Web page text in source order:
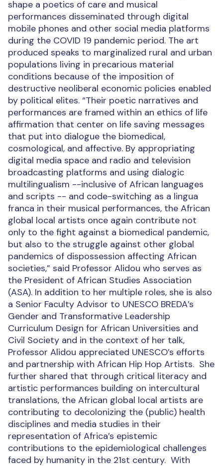
shape a poetics of care and musical
performances disseminated through digital
mobile phones and other social media platforms
during the COVID 19 pandemic period. The art
produced speaks to marginalized rural and urban
populations living in precarious material
conditions because of the imposition of
destructive neoliberal economic policies enabled
by political elites. “Their poetic narratives and
performances are framed within an ethics of life
affirmation that center on life saving messages
that put into dialogue the biomedical,
cosmological, and affective. By appropriating
digital media space and radio and television
broadcasting platforms and using dialogic
multilingualism --inclusive of African languages
and scripts -- and code-switching as a lingua
franca in their musical performances, the African
global local artists once again contribute not
only to the fight against a biomedical pandemic,
but also to the struggle against other global
pandemics of dispossession affecting African
societies,” said Professor Alidou who serves as
the President of African Studies Association
(ASA). In addition to her multiple roles, she is also
a Senior Faculty Advisor to UNESCO BREDA’s
Gender and Transformative Leadership
Curriculum Design for African Universities and
Civil Society and in the context of her talk,
Professor Alidou appreciated UNESCO’s efforts
and partnership with African Hip Hop Artists. She
further shared that through critical literacy and
artistic performances building on intercultural
translations, the African global local artists are
contributing to decolonizing the (public) health
disciplines and media studies in their
representation of Africa’s epistemic
contributions to the epidemiological challenges
faced by humanity in the 21st century. With